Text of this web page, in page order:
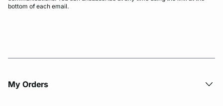
bottom of each email.
My Orders